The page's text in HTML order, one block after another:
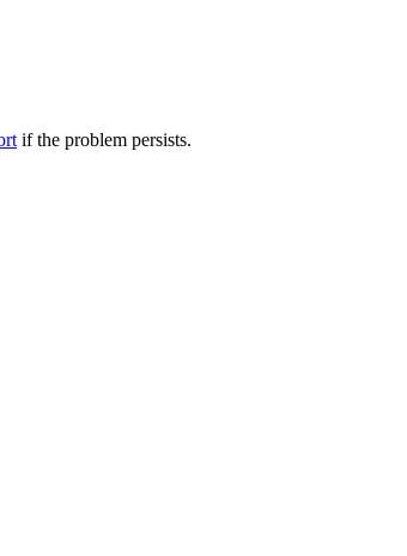
if the problem persists.